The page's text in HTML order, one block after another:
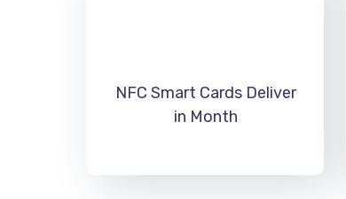
NFC Smart Cards Deliver
in Month